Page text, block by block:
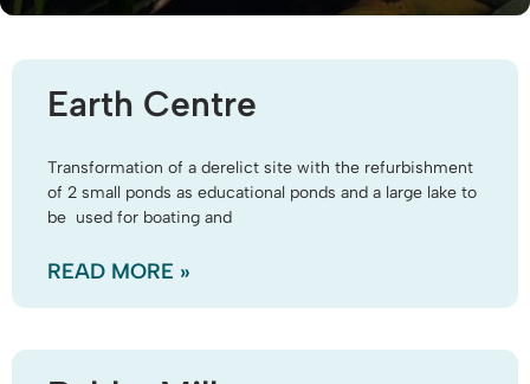
Earth Centre
Transformation of a derelict site with the refurbishment
of 2 small ponds as educational ponds and a large lake to
be used for boating and
READ MORE »